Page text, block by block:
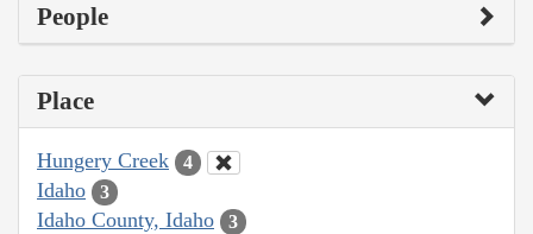
People
Place
Hungery Creek 4
Idaho 3
Idaho County, Idaho 3